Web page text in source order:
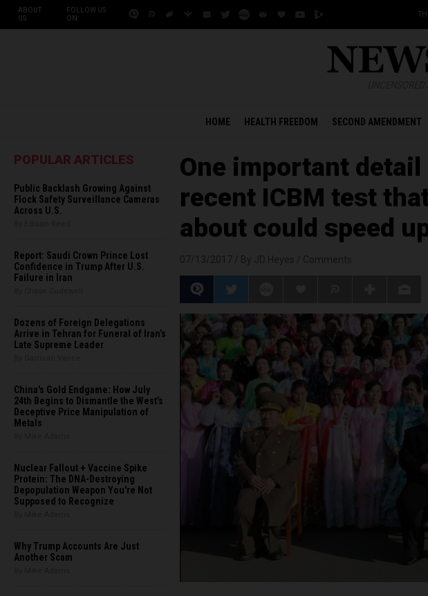
ABOUT
US
FOLLOW US
ON:
HOME HEALTH FREEDOM SECOND AMENDMENT
POPULAR ARTICLES
Public Backlash Growing Against
Flock Safety Surveillance Cameras
Across U.S.
Report: Saudi Crown Prince Lost
Confidence in Trump After U.S.
Failure in Iran
Dozens of Foreign Delegations
Arrive in Tehran for Funeral of Iran’s
Late Supreme Leader
China's Gold Endgame: How July
24th Begins to Dismantle the West’s
Deceptive Price Manipulation of
Metals
Nuclear Fallout + Vaccine Spike
Protein: The DNA-Destroying
Depopulation Weapon You're Not
Supposed to Recognize
Why Trump Accounts Are Just
Another Scam
One important detail
recent ICBM test
about could speed